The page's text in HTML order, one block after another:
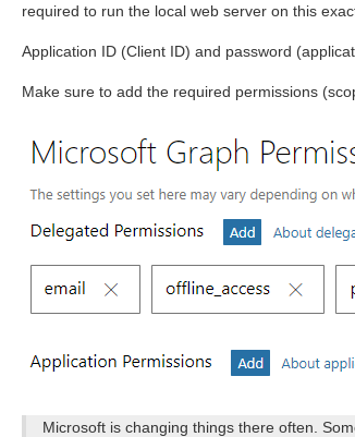
required to run the local web server on this
Application ID (Client ID) and password
Make sure to add the required permissions
Microsoft is changing things there often.